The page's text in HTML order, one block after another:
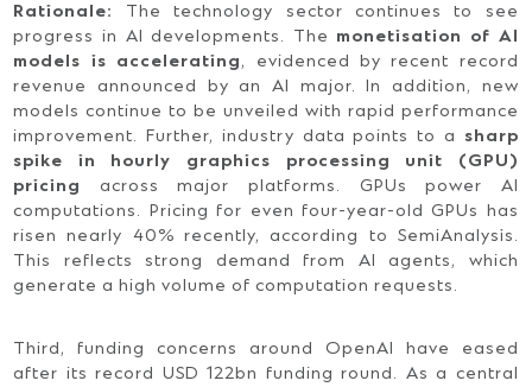
Rationale:
The technology sector continues to see
progress in AI developments. The monetisation of AI
models is accelerating, evidenced by recent record
revenue announced by an AI major. In addition, new
models continue to be unveiled with rapid performance
improvement. Further, industry data points to a sharp
spike in hourly graphics processing unit (GPU)
pricing
across major platforms. GPUs power AI
computations. Pricing for even four-year-old GPUs has
risen nearly 40% recently, according to SemiAnalysis.
This reflects strong demand from AI agents, which
generate a high volume of computation requests.
Third, funding concerns around OpenAI have eased
after its record USD 122bn funding round. As a central